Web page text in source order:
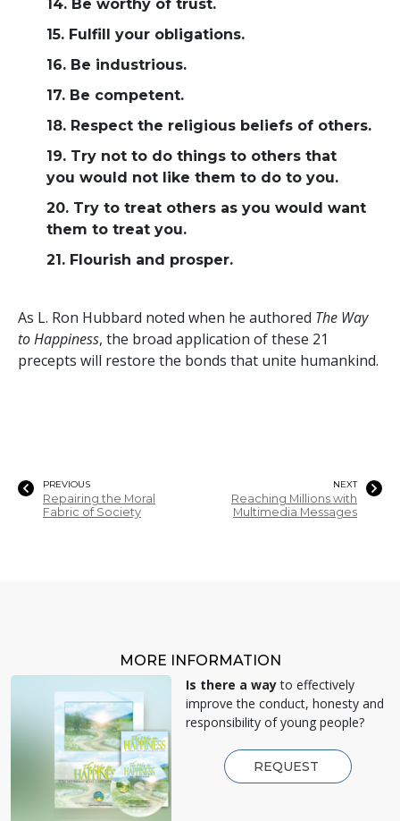
14. Be worthy of trust.
15. Fulfill your obligations.
16. Be industrious.
17. Be competent.
18. Respect the religious beliefs of others.
19. Try not to do things to others that
you would not like them to do to you.
20. Try to treat others as you would want
them to treat you.
21. Flourish and prosper.
As L. Ron Hubbard noted when he authored The Way
to Happiness, the broad application of these 21
precepts will restore the bonds that unite humankind.
PREVIOUS
Repairing the Moral
Fabric of Society
NEXT
Reaching Millions with
Multimedia Messages
MORE INFORMATION
Is there a wayto effectively
improve the conduct, honesty and
responsibility of young people?
REQUEST